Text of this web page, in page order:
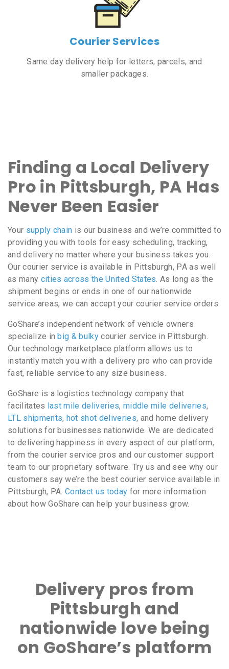
Courier Services
Same day delivery help for letters, parcels, and
smaller packages.
Finding a Local Delivery
Pro in Pittsburgh, PA Has
Never Been Easier
Your supply chain is our business and we’re committed to
providing you with tools for easy scheduling, tracking,
and delivery no matter where your business takes you.
Our courier service is available in Pittsburgh, PA as well
as many cities across the United States. As long as the
shipment begins or ends in one of our nationwide
service areas, we can accept your courier service orders.
GoShare’s independent network of vehicle owners
specialize inbig & bulky courier service in Pittsburgh.
Our technology marketplace platform allows us to
instantly match you with a delivery pro who can provide
fast, reliable service to any size business.
GoShare is a logistics technology company that
facilitates last mile deliveries, middle mile deliveries,
LTL shipments, hot shot deliveries, and home delivery
solutions for businesses nationwide. We are dedicated
to delivering happiness in every aspect of our platform,
from the courier service pros and our customer support
team to our proprietary software. Try us and see why our
customers say we’re the best courier service available in
Pittsburgh, PA.Contact us today for more information
about how GoShare can help your business grow.
Delivery pros from
Pittsburgh and
nationwide love being
on GoShare’s platform